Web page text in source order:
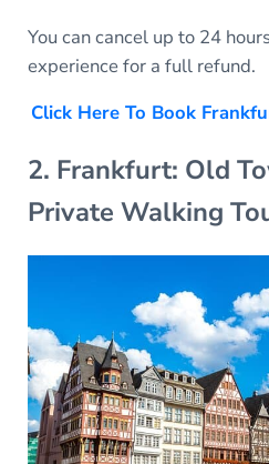
You can cancel up to 24
experience for a full refund.
Click Here To Book
2. Frankfurt: Old
Private Walking